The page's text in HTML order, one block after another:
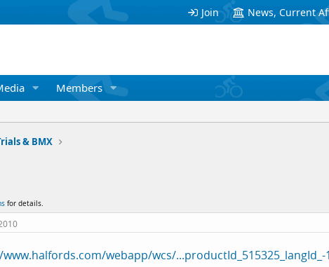
Join News, Current
Members
& BMX
for details.
webapp/wcs/...productId_515325_langId_-